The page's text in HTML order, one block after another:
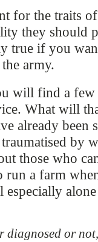
for the traits
they should
true if you
army.
will find a
What will
already
by
those who
a farm
diagnosed or